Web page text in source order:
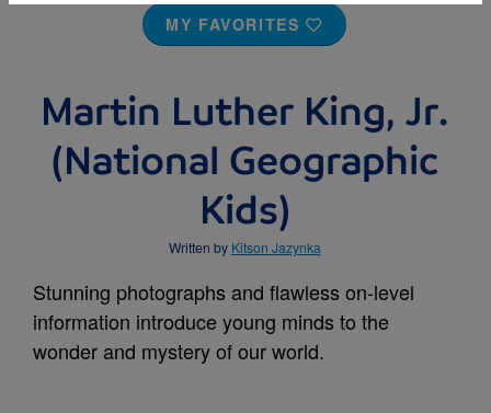
MY FAVORITES
Martin Luther King, Jr.
(National Geographic
Kids)
Written by Kitson Jazynka
Stunning photographs and flawless on-level
information introduce young minds to the
wonder and mystery of our world.